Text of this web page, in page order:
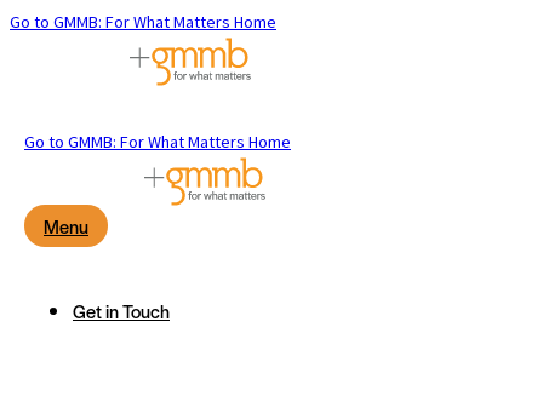
Go to GMMB: For What Matters Home
Go to GMMB: For What Matters Home
Menu
Get in Touch